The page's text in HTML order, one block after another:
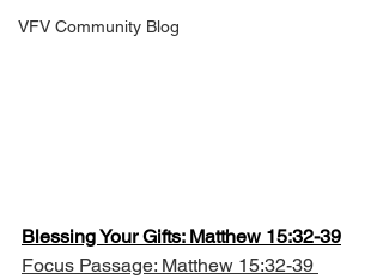
VFV Community Blog
Blessing Your Gifts: Matthew 15:32-39
Focus Passage: Matthew 15:32-39